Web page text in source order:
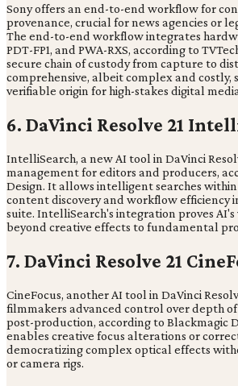
Sony offers an end-to-end workflow for
provenance, crucial for news agencies or
The end-to-end workflow integrates
PDT-FP1, and PWA-RXS, according to
secure chain of custody from capture to
comprehensive, albeit complex and costly,
verifiable origin for high-stakes digital
6. DaVinci Resolve 21
IntelliSearch, a new AI tool in DaVinci
management for editors and producers,
Design. It allows intelligent searches
content discovery and workflow efficiency
suite. IntelliSearch's integration proves
beyond creative effects to fundamental
7. DaVinci Resolve 21
CineFocus, another AI tool in DaVinci
filmmakers advanced control over depth
post-production, according to Blackmagic
enables creative focus alterations or
democratizing complex optical effects
or camera rigs.